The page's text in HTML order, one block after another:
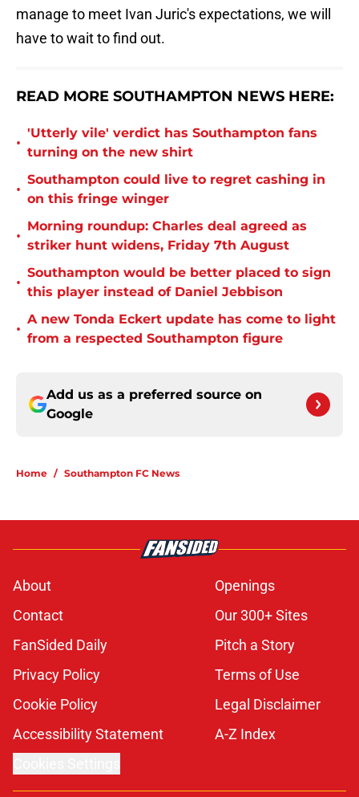
manage to meet Ivan Juric's expectations, we will
have to wait to find out.
READ MORE SOUTHAMPTON NEWS HERE:
•
'Utterly vile' verdict has Southampton fans
turning on the new shirt
•
Southampton could live to regret cashing in
on this fringe winger
•
Morning roundup: Charles deal agreed as
striker hunt widens, Friday 7th August
•
Southampton would be better placed to sign
this player instead of Daniel Jebbison
•
A new Tonda Eckert update has come to light
from a respected Southampton figure
Add us as a preferred source on
Google
Home / Southampton FC News
About
Openings
Contact
Our 300+ Sites
FanSided Daily
Pitch a Story
Privacy Policy
Terms of Use
Cookie Policy
Legal Disclaimer
Accessibility Statement
A-Z Index